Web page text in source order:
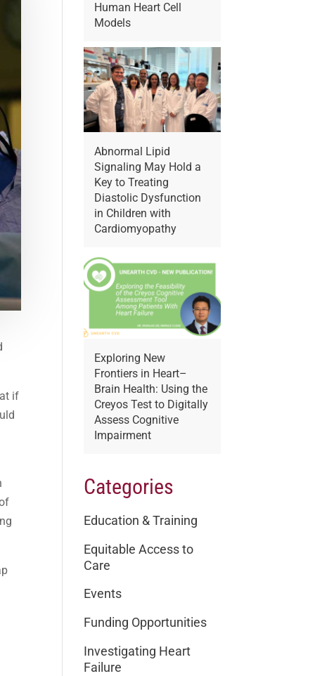
if
Human Heart Cell
Models
Abnormal Lipid
Signaling May Hold a
Key to Treating
Diastolic Dysfunction
in Children with
Cardiomyopathy
Exploring New
Frontiers in Heart–
Brain Health: Using the
Creyos Test to Digitally
Assess Cognitive
Impairment
Categories
Education & Training
Equitable Access to
Care
Events
Funding Opportunities
Investigating Heart
Failure